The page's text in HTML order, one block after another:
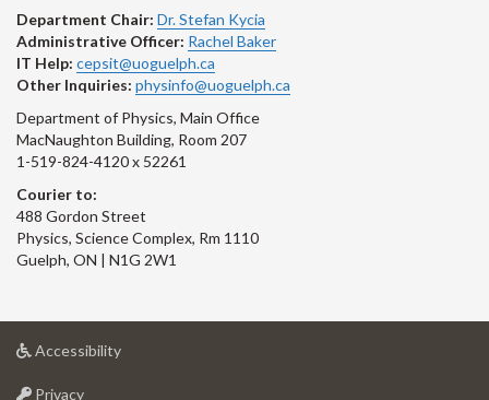
Department Chair: Dr. Stefan Kycia
Administrative Officer: Rachel Baker
IT Help: cepsit@uoguelph.ca
Other Inquiries: physinfo@uoguelph.ca
Department of Physics, Main Office
MacNaughton Building, Room 207
1-519-824-4120 x 52261
Courier to:
488 Gordon Street
Physics, Science Complex, Rm 1110
Guelph, ON | N1G 2W1
Accessibilityat
Privacyat